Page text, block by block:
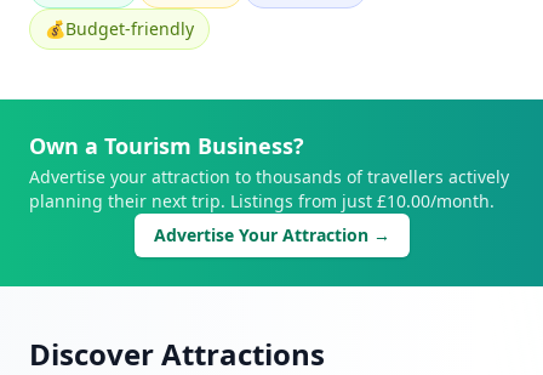
💰Budget-friendly
Own a Tourism Business?
Advertise your attraction to thousands of travellers actively
planning their next trip. Listings from just £10.00/month.
Advertise Your Attraction →
Discover Attractions